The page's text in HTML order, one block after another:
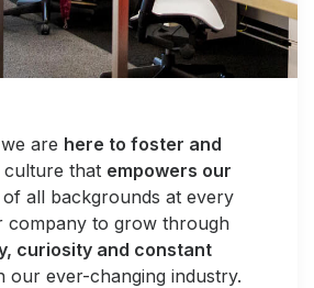
are here to foster and
culture that empowers our
of all backgrounds at every
company to grow through
curiosity and constant
our ever-changing industry.